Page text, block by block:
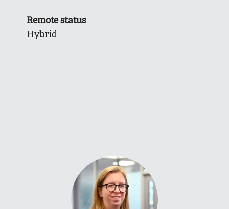
Remote status
Hybrid